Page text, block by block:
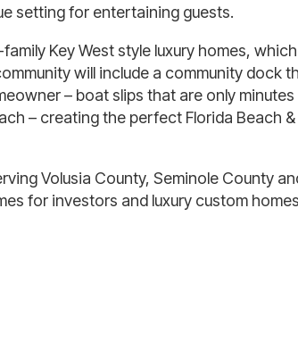
setting for entertaining guests.
Key West style luxury homes,
will include a community dock
– boat slips that are only
– creating the perfect Florida Beach &
Volusia County, Seminole County
for investors and luxury custom